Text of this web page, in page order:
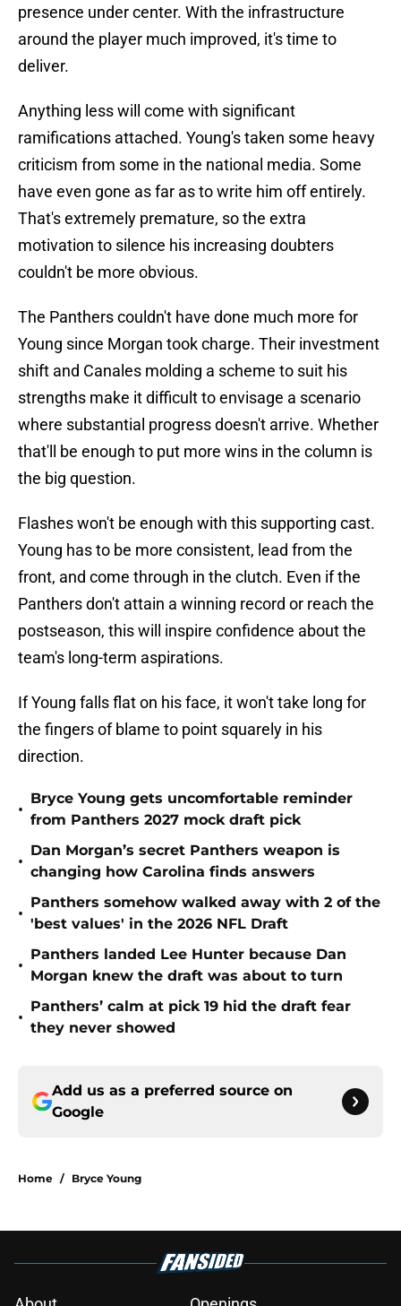
presence under center. With the infrastructure
around the player much improved, it's time to
deliver.
Anything less will come with significant
ramifications attached. Young's taken some heavy
criticism from some in the national media. Some
have even gone as far as to write him off entirely.
That's extremely premature, so the extra
motivation to silence his increasing doubters
couldn't be more obvious.
The Panthers couldn't have done much more for
Young since Morgan took charge. Their investment
shift and Canales molding a scheme to suit his
strengths make it difficult to envisage a scenario
where substantial progress doesn't arrive. Whether
that'll be enough to put more wins in the column is
the big question.
Flashes won't be enough with this supporting cast.
Young has to be more consistent, lead from the
front, and come through in the clutch. Even if the
Panthers don't attain a winning record or reach the
postseason, this will inspire confidence about the
team's long-term aspirations.
If Young falls flat on his face, it won't take long for
the fingers of blame to point squarely in his
direction.
•
Bryce Young gets uncomfortable reminder
from Panthers 2027 mock draft pick
•
Dan Morgan’s secret Panthers weapon is
changing how Carolina finds answers
•
Panthers somehow walked away with 2 of the
'best values' in the 2026 NFL Draft
•
Panthers landed Lee Hunter because Dan
Morgan knew the draft was about to turn
•
Panthers’ calm at pick 19 hid the draft fear
they never showed
Add us as a preferred source on
Google
Home / Bryce Young